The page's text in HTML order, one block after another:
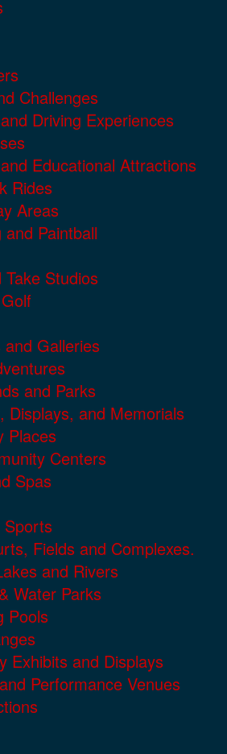
Challenges
Driving Experiences
Educational Attractions
Rides
Areas
and Paintball
Studios
Galleries
and Parks
Displays, and Memorials
Places
Centers
Spas
Fields and Complexes.
and Rivers
Water Parks
Pools
Exhibits and Displays
Performance Venues